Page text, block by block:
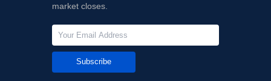
market closes.
Subscribe